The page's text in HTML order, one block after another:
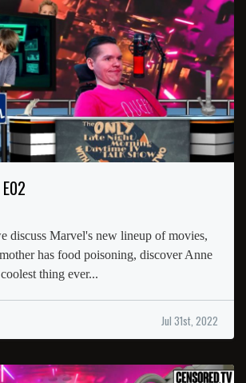
discuss Marvel's new lineup of movies,
has food poisoning, discover Anne
thing ever...
Jul 31st, 2022